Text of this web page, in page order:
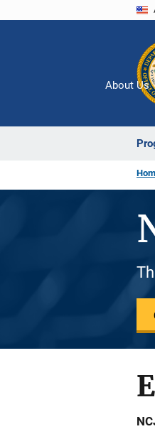
About Us